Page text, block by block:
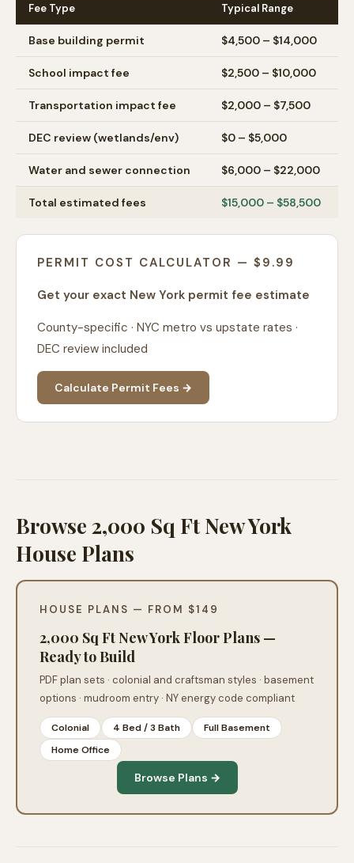
Fee Type Typical Range
Base building permit $4,500 – $14,000
School impact fee $2,500 – $10,000
Transportation impact fee $2,000 – $7,500
DEC review (wetlands/env) $0 – $5,000
Water and sewer connection $6,000 – $22,000
Total estimated fees $15,000 – $58,500
PERMIT COST CALCULATOR — $9.99
Get your exact New York permit fee estimate
County-specific · NYC metro vs upstate rates ·
DEC review included
Calculate Permit Fees →
Browse 2,000 Sq Ft New York
House Plans
HOUSE PLANS — FROM $149
2,000 Sq Ft New York Floor Plans —
Ready to Build
PDF plan sets · colonial and craftsman styles · basement
options · mudroom entry · NY energy code compliant
Colonial 4 Bed / 3 Bath
Full Basement
Home Office
Browse Plans →